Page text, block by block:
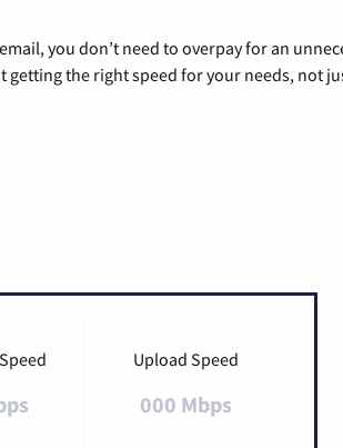
you don’t need to overpay for an
getting the right speed for your needs, not
Upload Speed
000 Mbps